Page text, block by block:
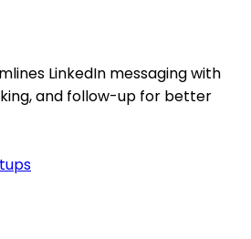
LinkedIn messaging with
and follow-up for better